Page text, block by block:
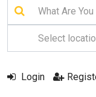
Login